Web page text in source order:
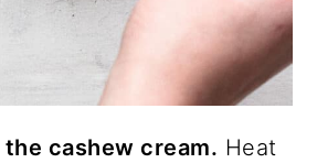
the cashew cream. Heat